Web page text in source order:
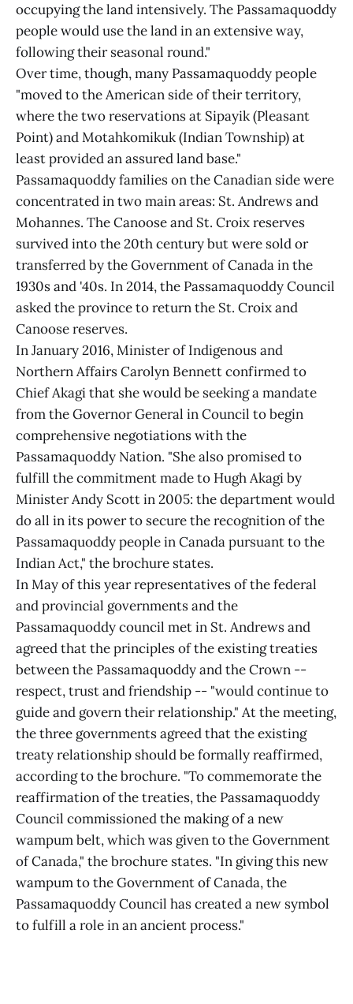
occupying the land intensively. The Passamaquoddy
people would use the land in an extensive way,
following their seasonal round."
Over time, though, many Passamaquoddy people
"moved to the American side of their territory,
where the two reservations at Sipayik (Pleasant
Point) and Motahkomikuk (Indian Township) at
least provided an assured land base."
Passamaquoddy families on the Canadian side were
concentrated in two main areas: St. Andrews and
Mohannes. The Canoose and St. Croix reserves
survived into the 20th century but were sold or
transferred by the Government of Canada in the
1930s and '40s. In 2014, the Passamaquoddy Council
asked the province to return the St. Croix and
Canoose reserves.
In January 2016, Minister of Indigenous and
Northern Affairs Carolyn Bennett confirmed to
Chief Akagi that she would be seeking a mandate
from the Governor General in Council to begin
comprehensive negotiations with the
Passamaquoddy Nation. "She also promised to
fulfill the commitment made to Hugh Akagi by
Minister Andy Scott in 2005: the department would
do all in its power to secure the recognition of the
Passamaquoddy people in Canada pursuant to the
Indian Act," the brochure states.
In May of this year representatives of the federal
and provincial governments and the
Passamaquoddy council met in St. Andrews and
agreed that the principles of the existing treaties
between the Passamaquoddy and the Crown --
respect, trust and friendship -- "would continue to
guide and govern their relationship." At the meeting,
the three governments agreed that the existing
treaty relationship should be formally reaffirmed,
according to the brochure. "To commemorate the
reaffirmation of the treaties, the Passamaquoddy
Council commissioned the making of a new
wampum belt, which was given to the Government
of Canada," the brochure states. "In giving this new
wampum to the Government of Canada, the
Passamaquoddy Council has created a new symbol
to fulfill a role in an ancient process."